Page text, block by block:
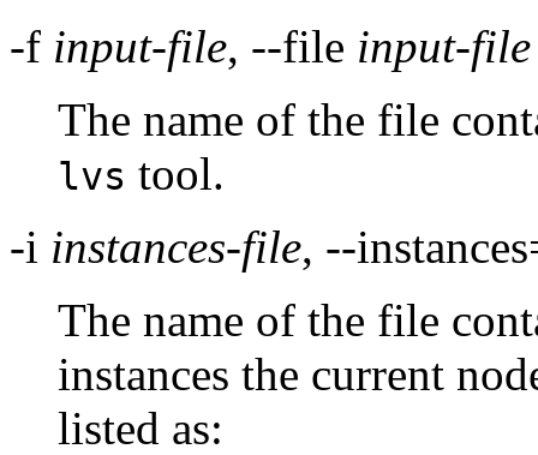
-f input-file, --file input-file
The name of the file
lvs tool.
-i instances-file, --
The name of the file
instances the current
listed as: